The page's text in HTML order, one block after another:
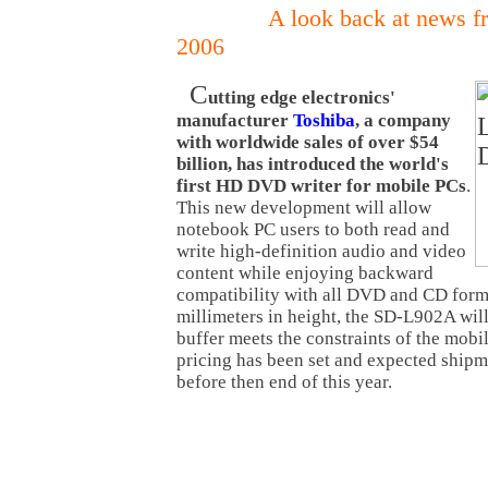
A look back at news
2006
Cutting edge electronics'
manufacturer Toshiba, a company
with worldwide sales of over $54
billion, has introduced the world's
first HD DVD writer for mobile PCs.
This new development will allow
notebook PC users to both read and
write high-definition audio and video
content while enjoying backward
compatibility with all DVD and CD
millimeters in height, the SD-L902A
buffer meets the constraints of the
pricing has been set and expected
before then end of this year.